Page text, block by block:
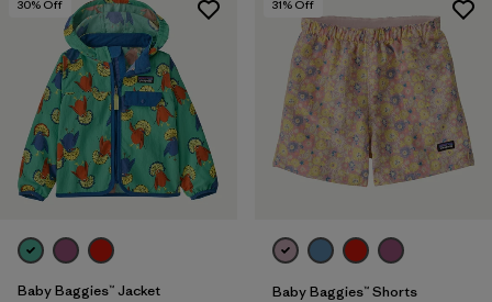
30% Off
Baby Baggies™ Jacket
31% Off
Baby Baggies™ Shorts